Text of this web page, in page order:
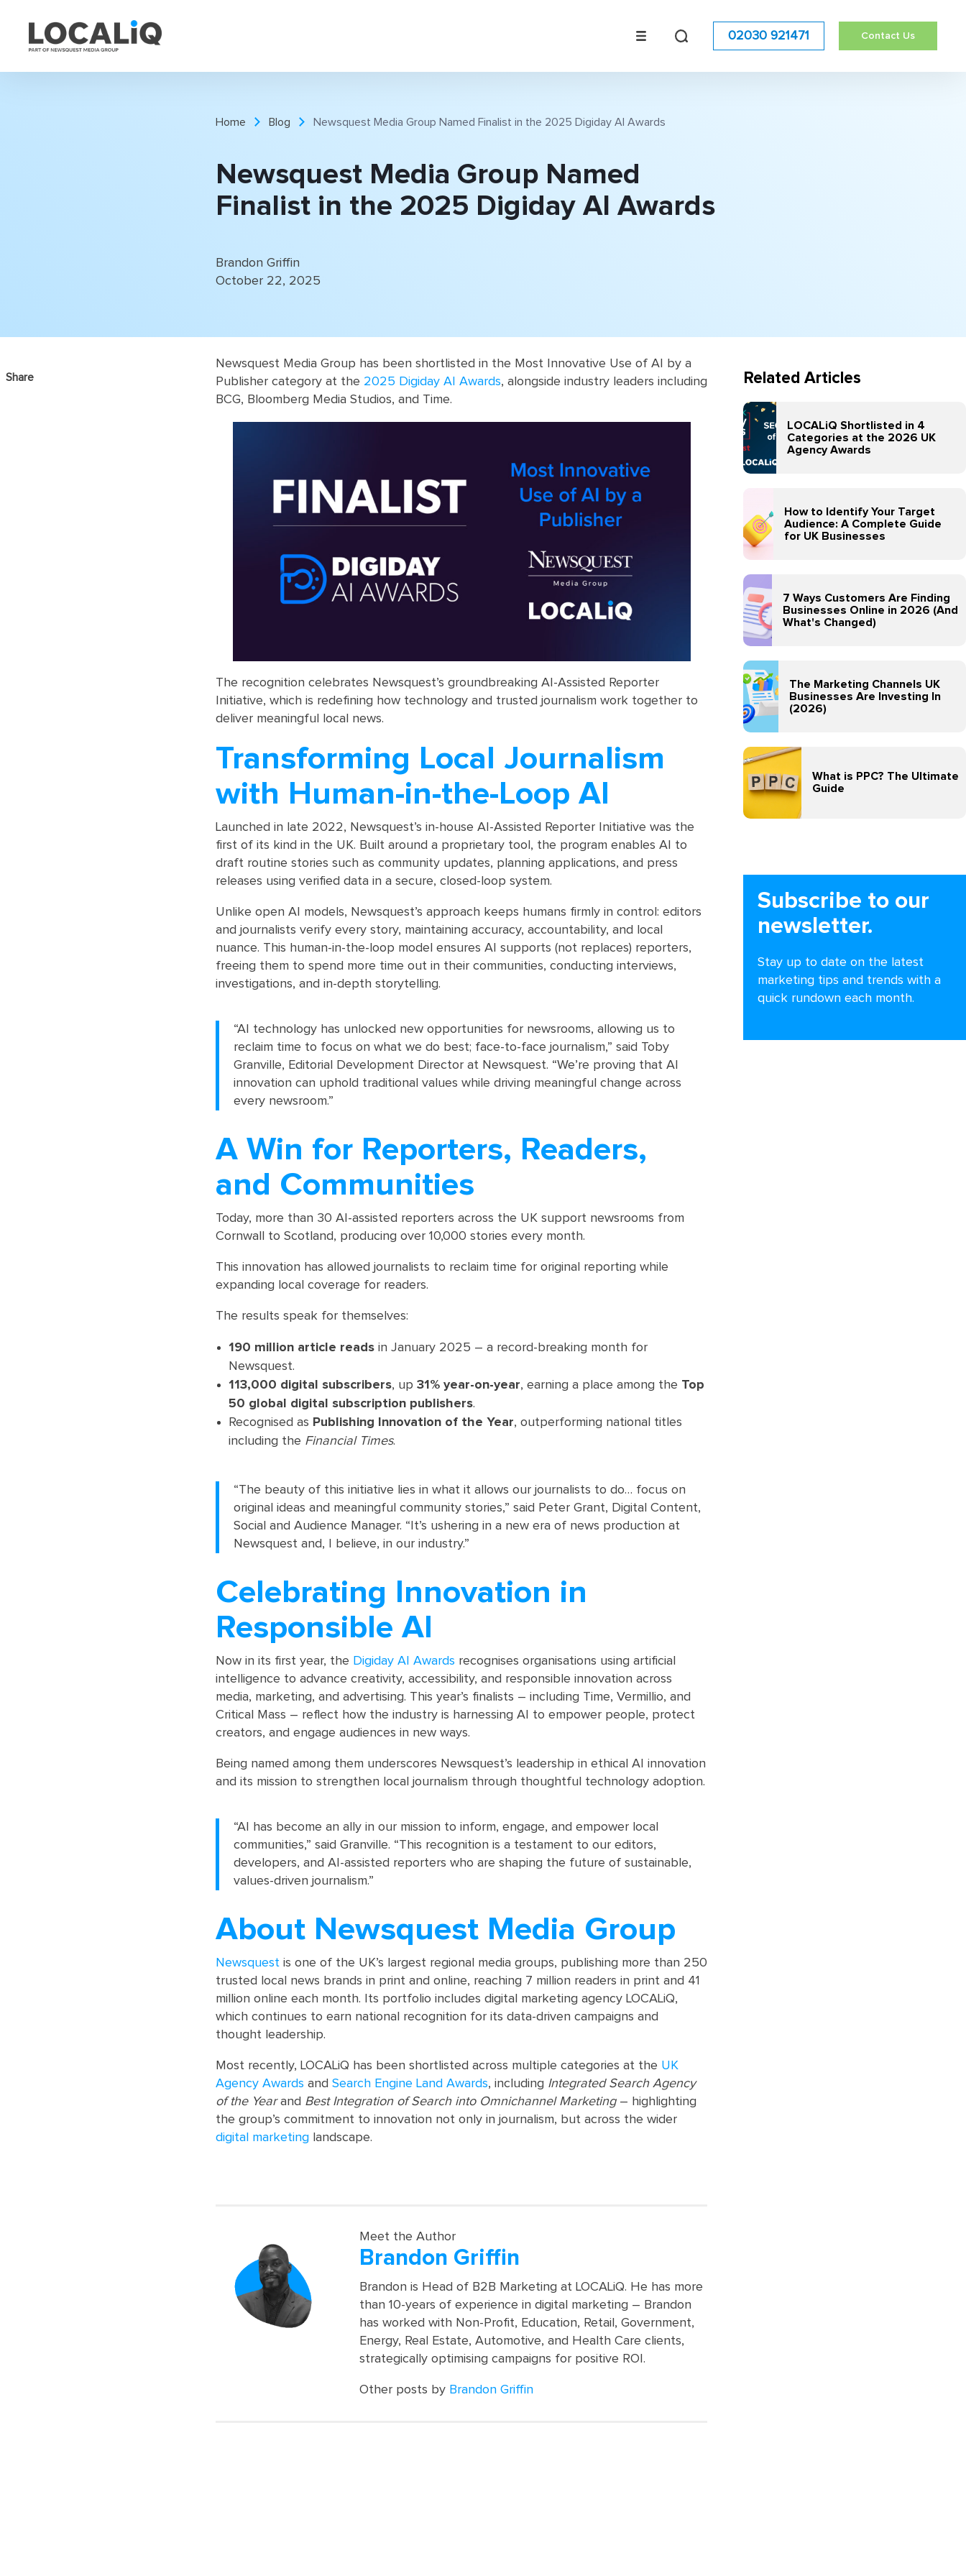
02030 921471 Contact Us
Home Blog Newsquest Media Group Named Finalist in the 2025 Digiday AI Awards
Newsquest Media Group Named
Finalist in the 2025 Digiday AI Awards
Brandon Griffin
October 22, 2025
Share
Newsquest Media Group has been shortlisted in the Most Innovative Use of AI by a
Publisher category at the 2025 Digiday AI Awards, alongside industry leaders including
BCG, Bloomberg Media Studios, and Time.
The recognition celebrates Newsquest’s groundbreaking AI-Assisted Reporter
Initiative, which is redefining how technology and trusted journalism work together to
deliver meaningful local news.
Transforming Local Journalism
with Human-in-the-Loop AI
Launched in late 2022, Newsquest’s in-house AI-Assisted Reporter Initiative was the
first of its kind in the UK. Built around a proprietary tool, the program enables AI to
draft routine stories such as community updates, planning applications, and press
releases using verified data in a secure, closed-loop system.
Unlike open AI models, Newsquest’s approach keeps humans firmly in control: editors
and journalists verify every story, maintaining accuracy, accountability, and local
nuance. This human-in-the-loop model ensures AI supports (not replaces) reporters,
freeing them to spend more time out in their communities, conducting interviews,
investigations, and in-depth storytelling.
“AI technology has unlocked new opportunities for newsrooms, allowing us to
reclaim time to focus on what we do best; face-to-face journalism,” said Toby
Granville, Editorial Development Director at Newsquest. “We’re proving that AI
innovation can uphold traditional values while driving meaningful change across
every newsroom.”
A Win for Reporters, Readers,
and Communities
Today, more than 30 AI-assisted reporters across the UK support newsrooms from
Cornwall to Scotland, producing over 10,000 stories every month.
This innovation has allowed journalists to reclaim time for original reporting while
expanding local coverage for readers.
The results speak for themselves:
190 million article reads in January 2025 – a record-breaking month for
Newsquest.
113,000 digital subscribers, up 31% year-on-year, earning a place among the Top
50 global digital subscription publishers.
Recognised as Publishing Innovation of the Year, outperforming national titles
including the Financial Times.
“The beauty of this initiative lies in what it allows our journalists to do… focus on
original ideas and meaningful community stories,” said Peter Grant, Digital Content,
Social and Audience Manager. “It’s ushering in a new era of news production at
Newsquest and, I believe, in our industry.”
Celebrating Innovation in
Responsible AI
Now in its first year, the Digiday AI Awards recognises organisations using artificial
intelligence to advance creativity, accessibility, and responsible innovation across
media, marketing, and advertising. This year’s finalists – including Time, Vermillio, and
Critical Mass – reflect how the industry is harnessing AI to empower people, protect
creators, and engage audiences in new ways.
Being named among them underscores Newsquest’s leadership in ethical AI innovation
and its mission to strengthen local journalism through thoughtful technology adoption.
“AI has become an ally in our mission to inform, engage, and empower local
communities,” said Granville. “This recognition is a testament to our editors,
developers, and AI-assisted reporters who are shaping the future of sustainable,
values-driven journalism.”
About Newsquest Media Group
Newsquest is one of the UK’s largest regional media groups, publishing more than 250
trusted local news brands in print and online, reaching 7 million readers in print and 41
million online each month. Its portfolio includes digital marketing agency LOCALiQ,
which continues to earn national recognition for its data-driven campaigns and
thought leadership.
Most recently, LOCALiQ has been shortlisted across multiple categories at the UK
Agency Awards and Search Engine Land Awards, including Integrated Search Agency
of the Yearand Best Integration of Search into Omnichannel Marketing– highlighting
the group’s commitment to innovation not only in journalism, but across the wider
digital marketing landscape.
Meet the Author
Brandon Griffin
Brandon is Head of B2B Marketing at LOCALiQ. He has more
than 10-years of experience in digital marketing – Brandon
has worked with Non-Profit, Education, Retail, Government,
Energy, Real Estate, Automotive, and Health Care clients,
strategically optimising campaigns for positive ROI.
Other posts by Brandon Griffin
Related Articles
LOCALiQ Shortlisted in 4
Categories at the 2026 UK
Agency Awards
How to Identify Your Target
Audience: A Complete Guide
for UK Businesses
7 Ways Customers Are Finding
Businesses Online in 2026 (And
What's Changed)
The Marketing Channels UK
Businesses Are Investing In
(2026)
What is PPC? The Ultimate
Guide
Subscribe to our
newsletter.
Stay up to date on the latest
marketing tips and trends with a
quick rundown each month.